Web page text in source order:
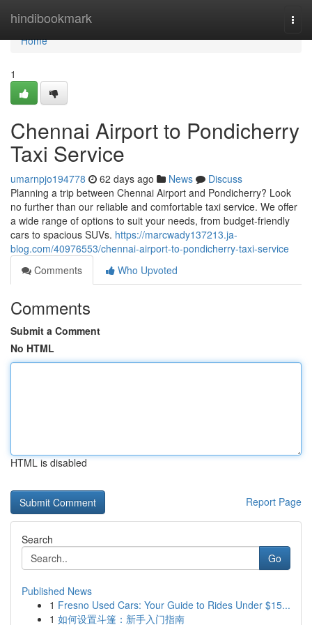
hindibookmark
Home
Home
1
Chennai Airport to Pondicherry
Taxi Service
umarnpjo194778 62 days ago News
Discuss
Planning a trip between Chennai Airport and Pondicherry? Look
no further than our reliable and comfortable taxi service. We offer
a wide range of options to suit your needs, from budget-friendly
cars to spacious SUVs. https://marcwady137213.ja-
blog.com/40976553/chennai-airport-to-pondicherry-taxi-service
Comments
Who Upvoted
Comments
Submit a Comment
No HTML
HTML is disabled
Report Page
Search
Go
Published News
1 Fresno Used Cars: Your Guide to Rides Under $15...
1 如何设置斗篷：新手入门指南